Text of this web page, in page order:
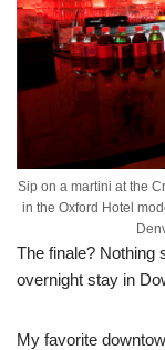
Sip on a martini at the
in the Oxford Hotel
The finale? Nothing
overnight stay in
My favorite